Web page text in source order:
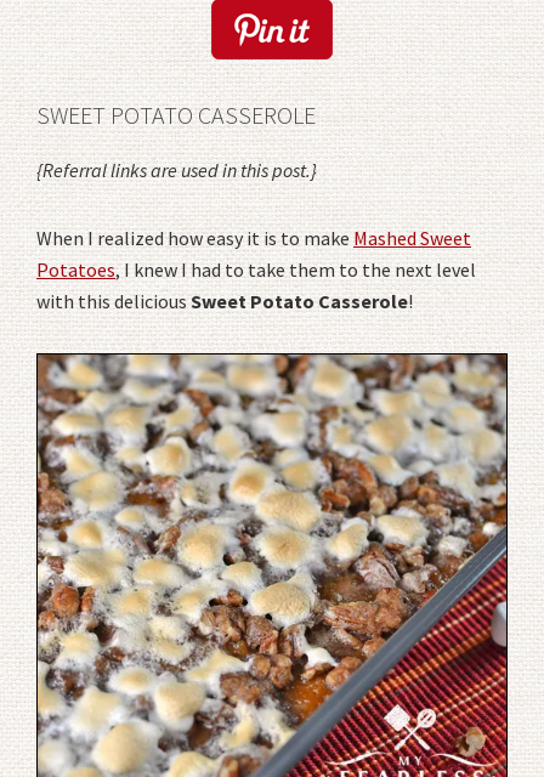
SWEET POTATO CASSEROLE
{Referral links are used in this post.}
When I realized how easy it is to makeMashed Sweet
Potatoes, I knew I had to take them to the next level
with this deliciousSweet Potato Casserole!